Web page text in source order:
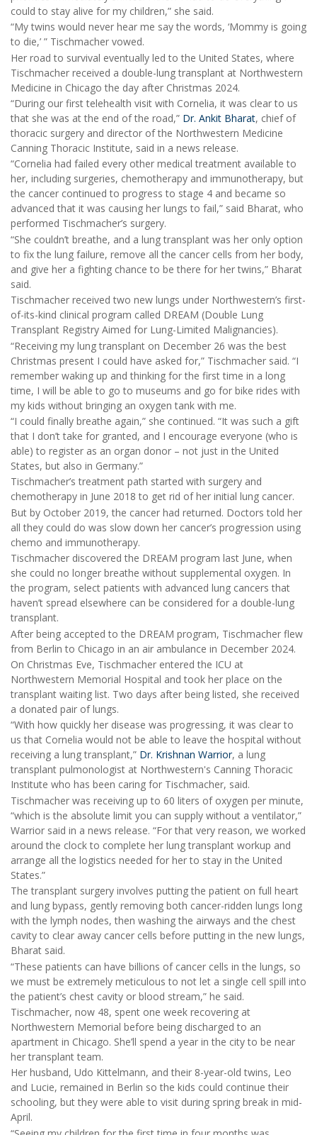
could to stay alive for my children,” she said.
“My twins would never hear me say the words, ‘Mommy is going
to die,’ ” Tischmacher vowed.
Her road to survival eventually led to the United States, where
Tischmacher received a double-lung transplant at Northwestern
Medicine in Chicago the day after Christmas 2024.
“During our first telehealth visit with Cornelia, it was clear to us
that she was at the end of the road,” Dr. Ankit Bharat, chief of
thoracic surgery and director of the Northwestern Medicine
Canning Thoracic Institute, said in a news release.
“Cornelia had failed every other medical treatment available to
her, including surgeries, chemotherapy and immunotherapy, but
the cancer continued to progress to stage 4 and became so
advanced that it was causing her lungs to fail,” said Bharat, who
performed Tischmacher’s surgery.
“She couldn’t breathe, and a lung transplant was her only option
to fix the lung failure, remove all the cancer cells from her body,
and give her a fighting chance to be there for her twins,” Bharat
said.
Tischmacher received two new lungs under Northwestern’s first-
of-its-kind clinical program called DREAM (Double Lung
Transplant Registry Aimed for Lung-Limited Malignancies).
“Receiving my lung transplant on December 26 was the best
Christmas present I could have asked for,” Tischmacher said. “I
remember waking up and thinking for the first time in a long
time, I will be able to go to museums and go for bike rides with
my kids without bringing an oxygen tank with me.
“I could finally breathe again,” she continued. “It was such a gift
that I don’t take for granted, and I encourage everyone (who is
able) to register as an organ donor – not just in the United
States, but also in Germany.”
Tischmacher’s treatment path started with surgery and
chemotherapy in June 2018 to get rid of her initial lung cancer.
But by October 2019, the cancer had returned. Doctors told her
all they could do was slow down her cancer’s progression using
chemo and immunotherapy.
Tischmacher discovered the DREAM program last June, when
she could no longer breathe without supplemental oxygen. In
the program, select patients with advanced lung cancers that
haven’t spread elsewhere can be considered for a double-lung
transplant.
After being accepted to the DREAM program, Tischmacher flew
from Berlin to Chicago in an air ambulance in December 2024.
On Christmas Eve, Tischmacher entered the ICU at
Northwestern Memorial Hospital and took her place on the
transplant waiting list. Two days after being listed, she received
a donated pair of lungs.
“With how quickly her disease was progressing, it was clear to
us that Cornelia would not be able to leave the hospital without
receiving a lung transplant,” Dr. Krishnan Warrior, a lung
transplant pulmonologist at Northwestern's Canning Thoracic
Institute who has been caring for Tischmacher, said.
Tischmacher was receiving up to 60 liters of oxygen per minute,
“which is the absolute limit you can supply without a ventilator,”
Warrior said in a news release. “For that very reason, we worked
around the clock to complete her lung transplant workup and
arrange all the logistics needed for her to stay in the United
States.”
The transplant surgery involves putting the patient on full heart
and lung bypass, gently removing both cancer-ridden lungs long
with the lymph nodes, then washing the airways and the chest
cavity to clear away cancer cells before putting in the new lungs,
Bharat said.
“These patients can have billions of cancer cells in the lungs, so
we must be extremely meticulous to not let a single cell spill into
the patient’s chest cavity or blood stream,” he said.
Tischmacher, now 48, spent one week recovering at
Northwestern Memorial before being discharged to an
apartment in Chicago. She’ll spend a year in the city to be near
her transplant team.
Her husband, Udo Kittelmann, and their 8-year-old twins, Leo
and Lucie, remained in Berlin so the kids could continue their
schooling, but they were able to visit during spring break in mid-
April.